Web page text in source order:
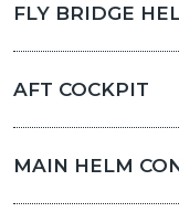
FLY BRIDGE
AFT COCKPIT
MAIN HELM